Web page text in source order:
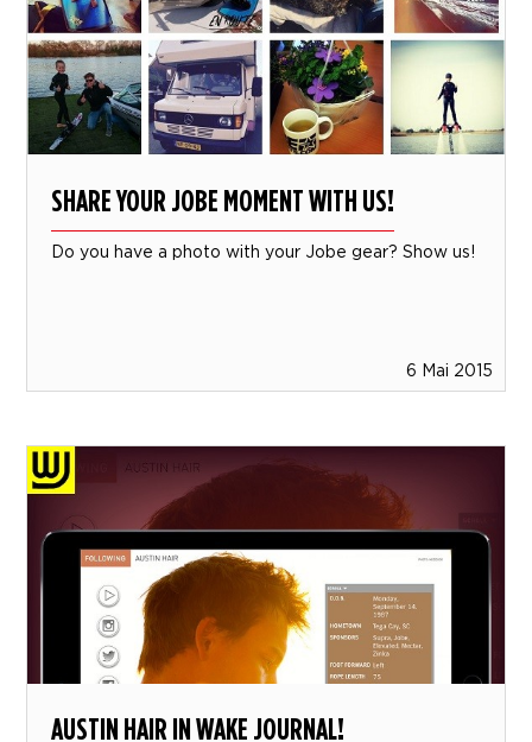
SHARE YOUR JOBE MOMENT WITH US!
Do you have a photo with your Jobe gear? Show us!
6 Mai 2015
AUSTIN HAIR IN WAKE JOURNAL!